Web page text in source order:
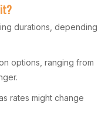
durations, depending
options, ranging from
rates might change